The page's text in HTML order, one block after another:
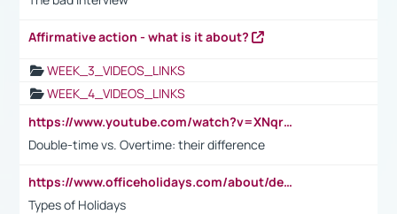
Affirmative action - what is it about?
WEEK_3_VIDEOS_LINKS
WEEK_4_VIDEOS_LINKS
https://www.youtube.com/watch?v=XNqrL1EjbJ8&t=12s
Double-time vs. Overtime: their difference
https://www.officeholidays.com/about/definitions
Types of Holidays